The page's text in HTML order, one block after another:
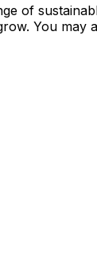
of
You may